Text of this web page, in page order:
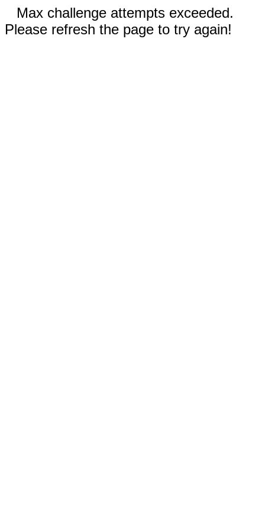
Max challenge attempts exceeded.
Please refresh the page to try again!